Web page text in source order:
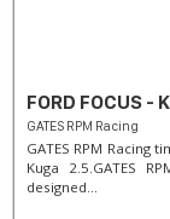
FORD FOCUS -
GATES RPM Racing
GATES RPM Racing
Kuga 2.5. ​GATES
designed...